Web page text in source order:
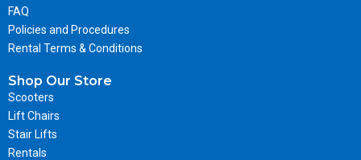
FAQ
Policies and Procedures
Rental Terms & Conditions
Shop Our Store
Scooters
Lift Chairs
Stair Lifts
Rentals